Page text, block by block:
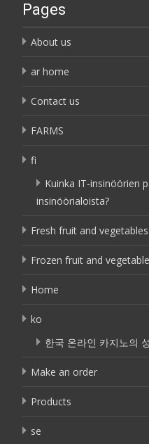
Pages
About us
ar home
Contact us
FARMS
fi
Kuinka IT-insinöörien
insinöörialoista?
Fresh fruit and vegetables
Frozen fruit and
Home
ko
한국 온라인 카지노의
Make an order
Products
se